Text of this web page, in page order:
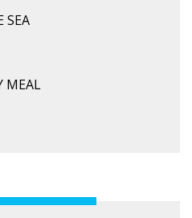
Monread Road, Naas, Co.
SEA
MEAL